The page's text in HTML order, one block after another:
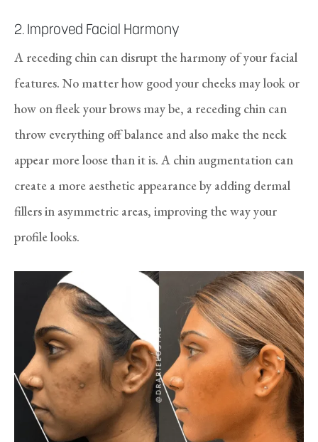
2. Improved Facial Harmony
A receding chin can disrupt the harmony of your facial
features. No matter how good your cheeks may look or
how on fleek your brows may be, a receding chin can
throw everything off balance and also make the neck
appear more loose than it is. A chin augmentation can
create a more aesthetic appearance by adding dermal
fillers in asymmetric areas, improving the way your
profile looks.